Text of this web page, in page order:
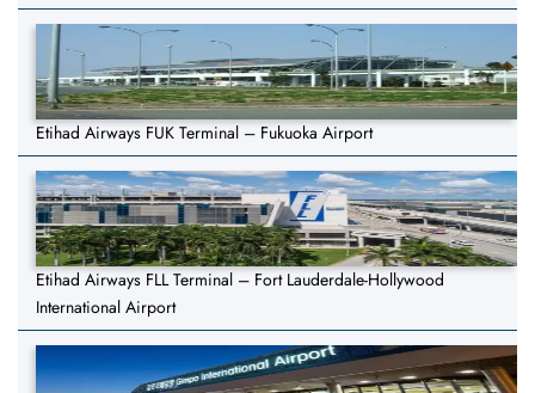
Etihad Airways FUK Terminal – Fukuoka Airport
Etihad Airways FLL Terminal – Fort Lauderdale-Hollywood
International Airport